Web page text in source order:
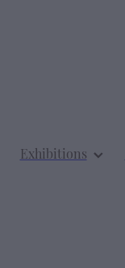
Exhibitions